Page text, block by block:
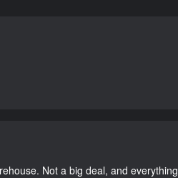
Not a big deal, and everything